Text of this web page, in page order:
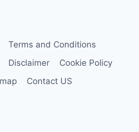
Terms and Conditions
Disclaimer
Cookie Policy
Contact US